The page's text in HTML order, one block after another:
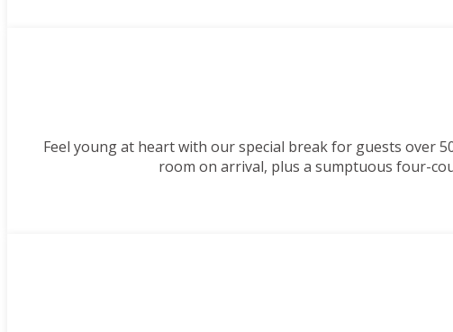
Feel young at heart with our special break for guests over
room on arrival, plus a sumptuous four-